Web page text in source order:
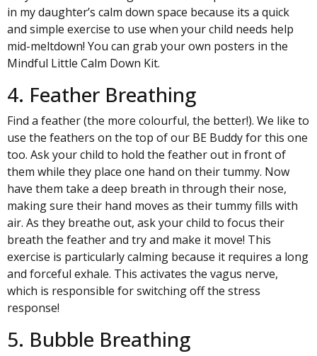
in my daughter’s calm down space because its a quick
and simple exercise to use when your child needs help
mid-meltdown! You can grab your own posters in the
Mindful Little Calm Down Kit.
4. Feather Breathing
Find a feather (the more colourful, the better!). We like to
use the feathers on the top of our BE Buddyfor this one
too. Ask your child to hold the feather out in front of
them while they place one hand on their tummy. Now
have them take a deep breath in through their nose,
making sure their hand moves as their tummy fills with
air. As they breathe out, ask your child to focus their
breath the feather and try and make it move! This
exercise is particularly calming because it requires a long
and forceful exhale. This activates the vagus nerve,
which is responsible for switching off the stress
response!
5. Bubble Breathing